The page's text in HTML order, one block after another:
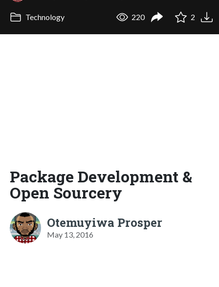
Technology 220 2
Package Development &
Open Sourcery
Otemuyiwa Prosper
May 13, 2016